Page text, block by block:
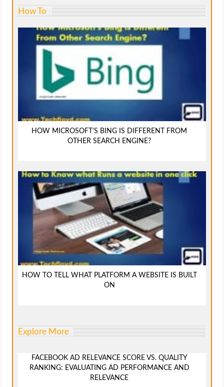
How To
HOW MICROSOFT’S BING IS DIFFERENT FROM
OTHER SEARCH ENGINE?
HOW TO TELL WHAT PLATFORM A WEBSITE IS BUILT
ON
Explore More
FACEBOOK AD RELEVANCE SCORE VS. QUALITY
RANKING: EVALUATING AD PERFORMANCE AND
RELEVANCE